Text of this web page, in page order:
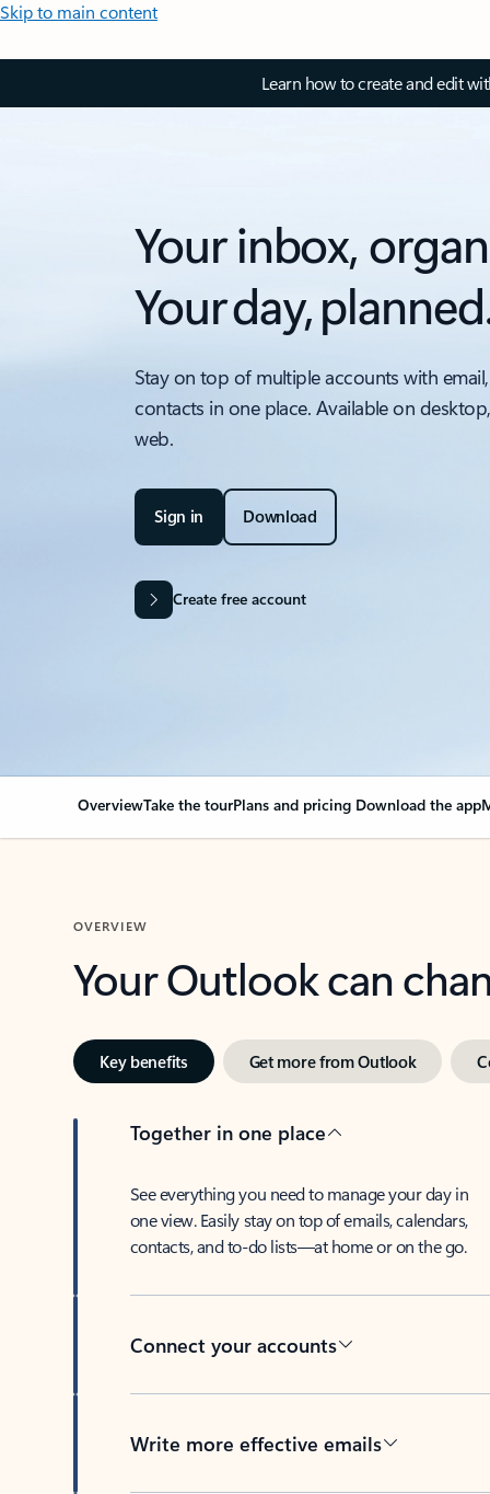
Skip to main content
Learn how to create and edit
Your inbox,
Your day,
Stay on top of multiple accounts with
contacts in one place. Available on
web.
Sign in Download
Create free account
OverviewTake the tourPlans and pricing Download the app
OVERVIEW
Your Outlook can
Key benefits Get more from Outlook
Together in one place
See everything you need to manage your day in
one view. Easily stay on top of emails, calendars,
contacts, and to-do lists—at home or on the go.
Connect your accounts
Write more effective emails